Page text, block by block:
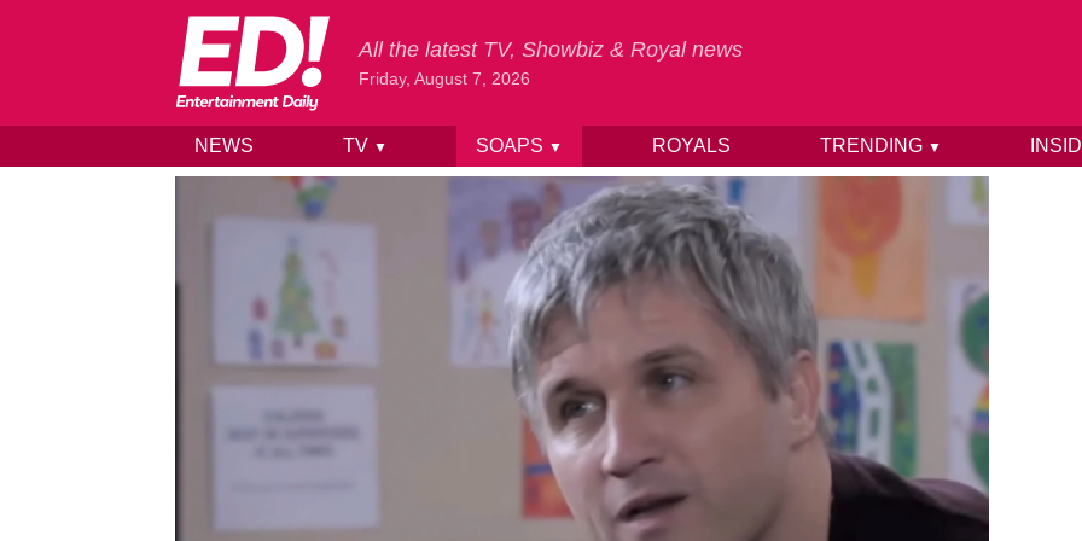
Skip to content
All the latest TV, Showbiz & Royal news
Friday, August 7, 2026
NEWS TV ▼ SOAPS ▼ ROYALS TRENDING ▼